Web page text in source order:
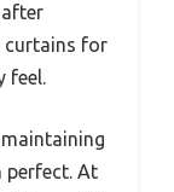
after
curtains for
feel.
perfect. At